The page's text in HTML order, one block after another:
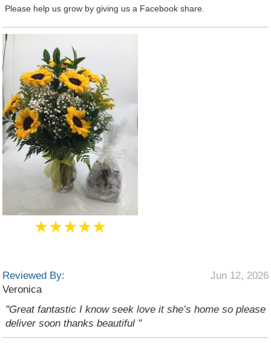
Please help us grow by giving us a Facebook share.
★★★★★
Reviewed By:
Veronica
Jun 12, 2026
"Great fantastic I know seek love it she’s home so please
deliver soon thanks beautiful "